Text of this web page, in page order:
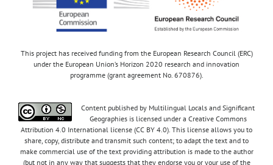
This project has received funding from the European Research Council (ERC)
under the European Union’s Horizon 2020 research and innovation
programme (grant agreement No. 670876).
Content published by Multilingual Locals and Significant
Geographies is licensed under a Creative Commons
Attribution 4.0 International license (CC BY 4.0). This license allows you to
share, copy, distribute and transmit such content; to adapt the text and to
make commercial use of the text providing attribution is made to the author
(but not in any way that suggests that they endorse you or your use of the